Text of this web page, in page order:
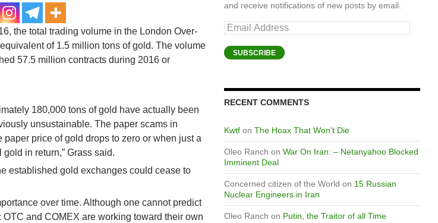
the total trading volume in the London Over-
of 1.5 million tons of gold. The volume
57.5 million contracts during 2016 or
180,000 tons of gold have actually been
unsustainable. The paper scams in
price of gold drops to zero or when just a
in return,” Grass said.
established gold exchanges could cease to
over time. Although one cannot predict
and COMEX are working toward their own
and receive notifications of new posts by email.
Email
Address
SUBSCRIBE
RECENT COMMENTS
Kwtfon The Hoax That Won’t Die
Oleo Ranch on War On Iran: – Netanyahoo Blocked
Imminent Deal
Concerned citizen of the World on 15 Russian
Nuclear Engineers in Iran
Oleo Ranch on Putin, the Traitor of all Time